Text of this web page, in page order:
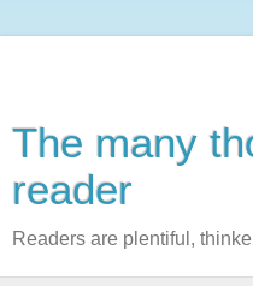
The many
reader
Readers are plentiful,